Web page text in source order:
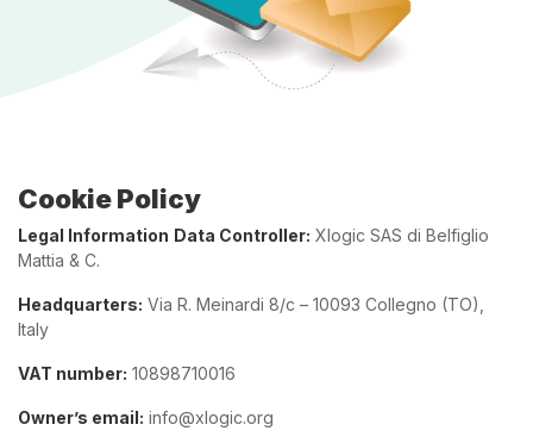
Cookie Policy
Legal Information Data Controller: Xlogic SAS di Belfiglio
Mattia & C.
Headquarters: Via R. Meinardi 8/c – 10093 Collegno (TO),
Italy
VAT number: 10898710016
Owner’s email: info@xlogic.org